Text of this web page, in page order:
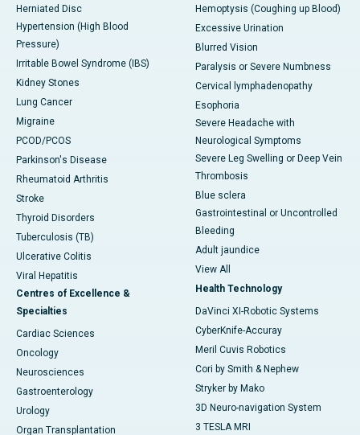
Herniated Disc
Hypertension (High Blood
Pressure)
Irritable Bowel Syndrome (IBS)
Kidney Stones
Lung Cancer
Migraine
PCOD/PCOS
Parkinson's Disease
Rheumatoid Arthritis
Stroke
Thyroid Disorders
Tuberculosis (TB)
Ulcerative Colitis
Viral Hepatitis
Centres of Excellence &
Specialties
Cardiac Sciences
Oncology
Neurosciences
Gastroenterology
Urology
Organ Transplantation
Hemoptysis (Coughing up Blood)
Excessive Urination
Blurred Vision
Paralysis or Severe Numbness
Cervical lymphadenopathy
Esophoria
Severe Headache with
Neurological Symptoms
Severe Leg Swelling or Deep Vein
Thrombosis
Blue sclera
Gastrointestinal or Uncontrolled
Bleeding
Adult jaundice
View All
Health Technology
DaVinci XI-Robotic Systems
CyberKnife-Accuray
Meril Cuvis Robotics
Cori by Smith & Nephew
Stryker by Mako
3D Neuro-navigation System
3 TESLA MRI